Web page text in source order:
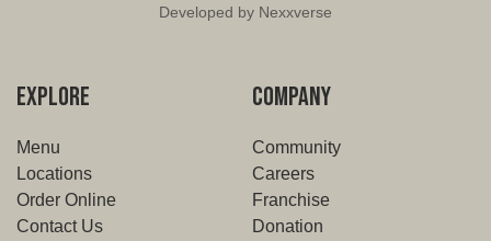
Developed by Nexxverse
EXPLORE
Menu
Locations
Order Online
Contact Us
COMPANY
Community
Careers
Franchise
Donation